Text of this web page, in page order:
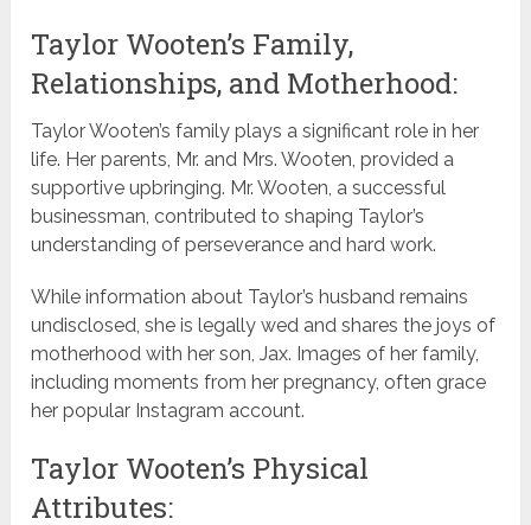
Taylor Wooten’s Family,
Relationships, and Motherhood:
Taylor Wooten’s family plays a significant role in her
life. Her parents, Mr. and Mrs. Wooten, provided a
supportive upbringing. Mr. Wooten, a successful
businessman, contributed to shaping Taylor’s
understanding of perseverance and hard work.
While information about Taylor’s husband remains
undisclosed, she is legally wed and shares the joys of
motherhood with her son, Jax. Images of her family,
including moments from her pregnancy, often grace
her popular Instagram account.
Taylor Wooten’s Physical
Attributes: